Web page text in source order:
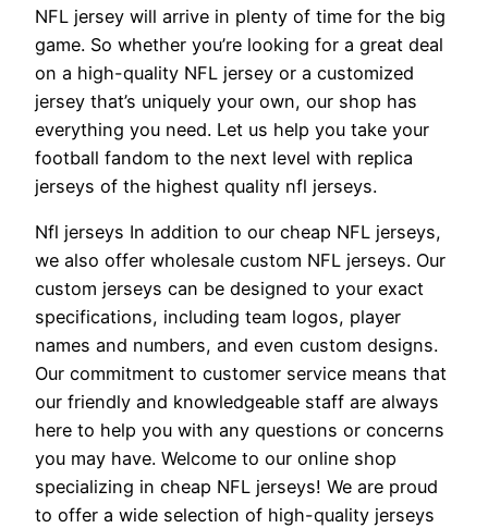
NFL jersey will arrive in plenty of time for the big
game. So whether you’re looking for a great deal
on a high-quality NFL jersey or a customized
jersey that’s uniquely your own, our shop has
everything you need. Let us help you take your
football fandom to the next level with replica
jerseys of the highest quality nfl jerseys.
Nfl jerseys In addition to our cheap NFL jerseys,
we also offer wholesale custom NFL jerseys. Our
custom jerseys can be designed to your exact
specifications, including team logos, player
names and numbers, and even custom designs.
Our commitment to customer service means that
our friendly and knowledgeable staff are always
here to help you with any questions or concerns
you may have. Welcome to our online shop
specializing in cheap NFL jerseys! We are proud
to offer a wide selection of high-quality jerseys